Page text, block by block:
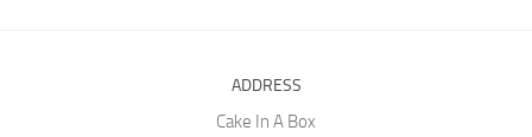
ADDRESS
Cake In A Box